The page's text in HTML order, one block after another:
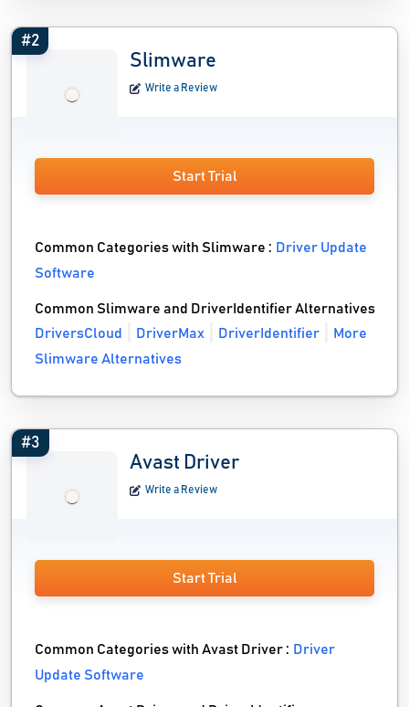
#2
Slimware
Write a Review
Start Trial
Common Categories with Slimware : Driver Update
Software
Common Slimware and DriverIdentifier Alternatives
DriversCloud
DriverMax DriverIdentifier
More
Slimware Alternatives
#3
Avast Driver
Write a Review
Start Trial
Common Categories with Avast Driver : Driver
Update Software